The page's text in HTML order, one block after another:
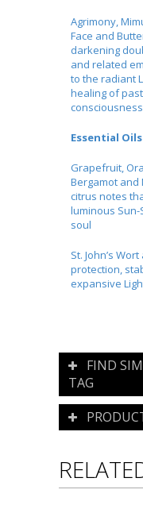
Agrimony,
Face and
darkening
and related
to the radiant
healing of
consciousness
Essential Oils
Grapefruit,
Bergamot and
citrus notes
luminous
soul
St. John’s
protection,
expansive
FIND
TAG